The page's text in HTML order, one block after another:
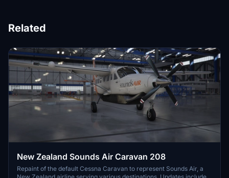
Related
New Zealand Sounds Air Caravan 208
Repaint of the default Cessna Caravan to represent Sounds Air, a